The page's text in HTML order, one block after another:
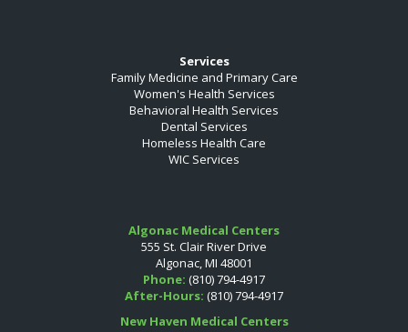
Services
Family Medicine and Primary Care
Women's Health Services
Behavioral Health Services
Dental Services
Homeless Health Care
WIC Services
Algonac Medical Centers
555 St. Clair River Drive
Algonac, MI 48001
Phone: (810) 794-4917
After-Hours: (810) 794-4917
New Haven Medical Centers